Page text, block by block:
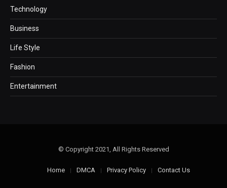
Technology
Business
Life Style
Fashion
Entertainment
© Copyright 2021, All Rights Reserved
Home DMCA Privacy Policy Contact Us